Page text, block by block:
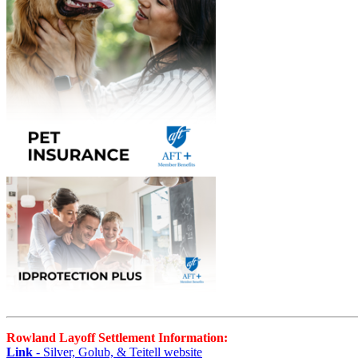
Rowland Layoff Settlement Information:
Link - Silver, Golub, & Teitell website